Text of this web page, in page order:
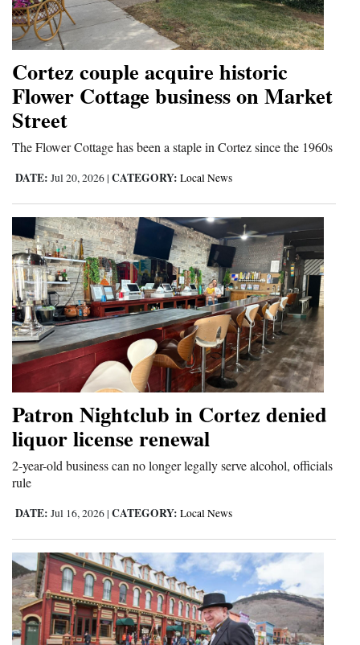
Cortez couple acquire historic
Flower Cottage business on Market
Street
The Flower Cottage has been a staple in Cortez since the 1960s
DATE: Jul 20, 2026 | CATEGORY: Local News
Patron Nightclub in Cortez denied
liquor license renewal
2-year-old business can no longer legally serve alcohol, officials
rule
DATE: Jul 16, 2026 | CATEGORY: Local News